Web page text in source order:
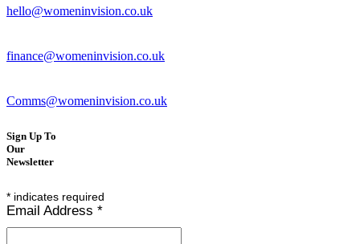
hello@womeninvision.co.uk
finance@womeninvision.co.uk
Comms@womeninvision.co.uk
Sign Up To
Our
Newsletter
* indicates required
Email Address *